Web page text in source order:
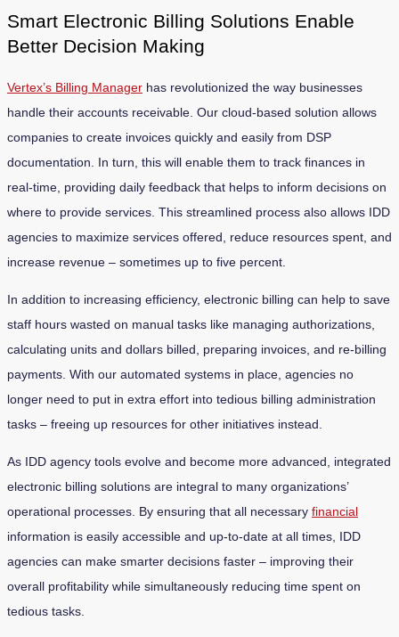
Smart Electronic Billing Solutions Enable
Better Decision Making
Vertex’s Billing Manager has revolutionized the way businesses
handle their accounts receivable. Our cloud-based solution allows
companies to create invoices quickly and easily from DSP
documentation. In turn, this will enable them to track finances in
real-time, providing daily feedback that helps to inform decisions on
where to provide services. This streamlined process also allows IDD
agencies to maximize services offered, reduce resources spent, and
increase revenue – sometimes up to five percent.
In addition to increasing efficiency, electronic billing can help to save
staff hours wasted on manual tasks like managing authorizations,
calculating units and dollars billed, preparing invoices, and re-billing
payments. With our automated systems in place, agencies no
longer need to put in extra effort into tedious billing administration
tasks – freeing up resources for other initiatives instead.
As IDD agency tools evolve and become more advanced, integrated
electronic billing solutions are integral to many organizations’
operational processes. By ensuring that all necessary financial
information is easily accessible and up-to-date at all times, IDD
agencies can make smarter decisions faster – improving their
overall profitability while simultaneously reducing time spent on
tedious tasks.